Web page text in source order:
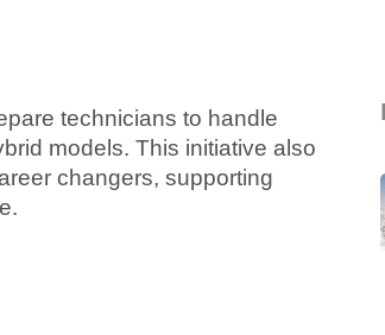
technicians to handle
models. This initiative also
changers, supporting